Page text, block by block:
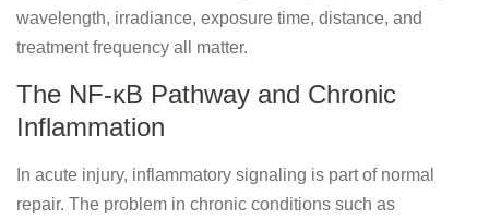
wavelength, irradiance, exposure time, distance, and
treatment frequency all matter.
The NF-κB Pathway and Chronic
Inflammation
In acute injury, inflammatory signaling is part of normal
repair. The problem in chronic conditions such as